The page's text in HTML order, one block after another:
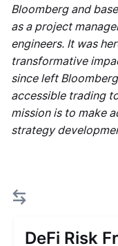
Bloomberg and
as a project
engineers. It was
transformative
since left
accessible trading
mission is to make
strategy
DeFi Risk